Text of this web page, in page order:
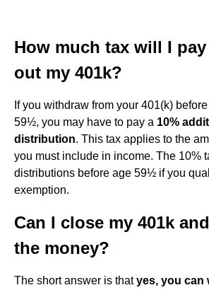
How much tax will I
out my 401k?
If you withdraw from your 401(k)
59½, you may have to pay a 10%
distribution. This tax applies to the
you must include in income. The 10%
distributions before age 59½ if you
exemption.
Can I close my 401k
the money?
The short answer is thatyes, you can